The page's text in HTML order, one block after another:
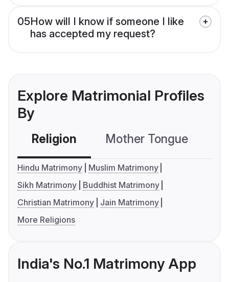
05How will I know if someone I like
has accepted my request?
Explore Matrimonial Profiles
By
Religion Mother Tongue
Hindu Matrimony
Muslim Matrimony
Sikh Matrimony
Buddhist Matrimony
Christian Matrimony
Jain Matrimony
More Religions
India's No.1 Matrimony App